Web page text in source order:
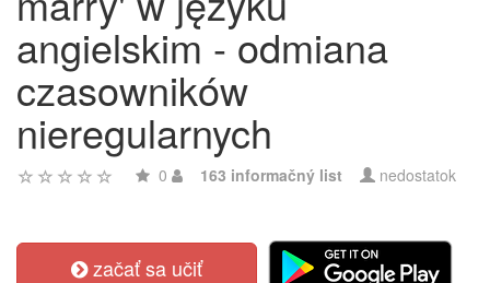
angielskim - odmiana
czasowników
nieregularnych
0 163 informačný list nedostatok
začať sa učiť